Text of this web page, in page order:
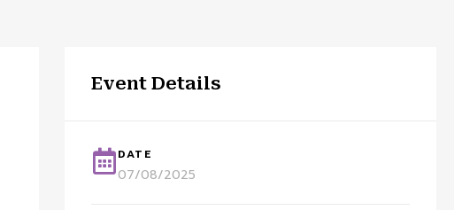
Event Details
DATE
07/08/2025